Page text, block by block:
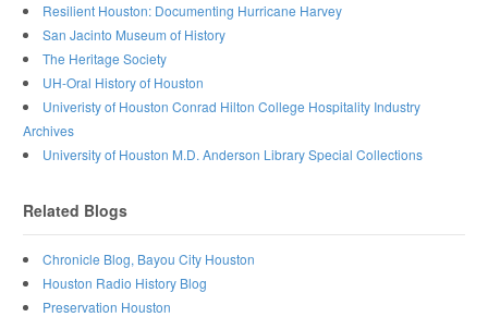
Resilient Houston: Documenting Hurricane Harvey
San Jacinto Museum of History
The Heritage Society
UH-Oral History of Houston
Univeristy of Houston Conrad Hilton College Hospitality Industry
Archives
University of Houston M.D. Anderson Library Special Collections
Related Blogs
Chronicle Blog, Bayou City Houston
Houston Radio History Blog
Preservation Houston